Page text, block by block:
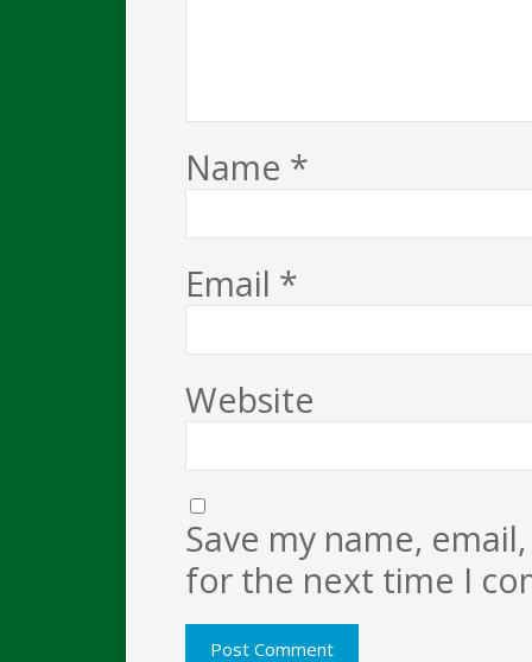
Name *
Email *
Website
Save my name,
for the next time I